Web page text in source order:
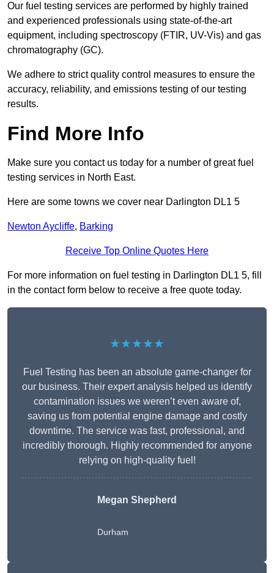
Our fuel testing services are performed by highly trained
and experienced professionals using state-of-the-art
equipment, including spectroscopy (FTIR, UV-Vis) and gas
chromatography (GC).
We adhere to strict quality control measures to ensure the
accuracy, reliability, and emissions testing of our testing
results.
Find More Info
Make sure you contact us today for a number of great fuel
testing services in North East.
Here are some towns we cover near Darlington DL1 5
Newton Aycliffe, Barking
Receive Top Online Quotes Here
For more information on fuel testing in Darlington DL1 5, fill
in the contact form below to receive a free quote today.
★★★★★
Fuel Testing has been an absolute game-changer for
our business. Their expert analysis helped us identify
contamination issues we weren’t even aware of,
saving us from potential engine damage and costly
downtime. The service was fast, professional, and
incredibly thorough. Highly recommended for anyone
relying on high-quality fuel!
Megan Shepherd
Durham